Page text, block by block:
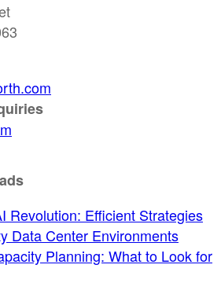
Revolution: Efficient Strategies
Data Center Environments
Planning: What to Look for